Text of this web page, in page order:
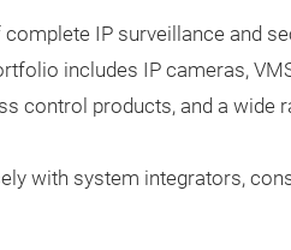
IP surveillance and
includes IP cameras,
control products, and a wide
with system integrators,